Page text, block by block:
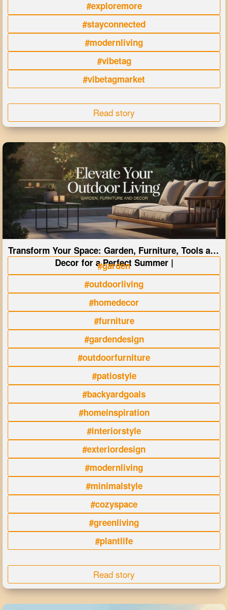
#exploremore
#stayconnected
#modernliving
#vibetag
#vibetagmarket
Read story
Transform Your Space: Garden, Furniture, Tools and
Decor for a Perfect Summer |
#garden
#outdoorliving
#homedecor
#furniture
#gardendesign
#outdoorfurniture
#patiostyle
#backyardgoals
#homeinspiration
#interiorstyle
#exteriordesign
#modernliving
#minimalstyle
#cozyspace
#greenliving
#plantlife
Read story